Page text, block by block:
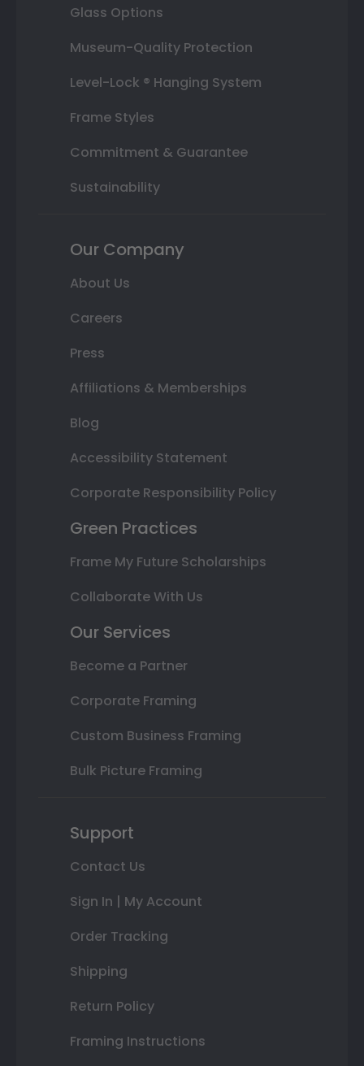
Glass Options
Museum-Quality Protection
Level-Lock ® Hanging System
Frame Styles
Commitment & Guarantee
Sustainability
Our Company
About Us
Careers
Press
Affiliations & Memberships
Blog
Accessibility Statement
Corporate Responsibility Policy
Green Practices
Frame My Future Scholarships
Collaborate With Us
Our Services
Become a Partner
Corporate Framing
Custom Business Framing
Bulk Picture Framing
Support
Contact Us
Sign In | My Account
Order Tracking
Shipping
Return Policy
Framing Instructions